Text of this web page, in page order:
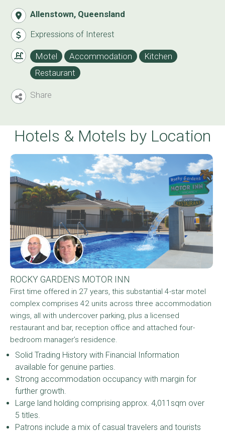
Allenstown, Queensland
Expressions of Interest
Motel Accommodation
Kitchen
Restaurant
Share
Hotels & Motels by Location
ROCKY GARDENS MOTOR INN
First time offered in 27 years, this substantial 4-star motel
complex comprises 42 units across three accommodation
wings, all with undercover parking, plus a licensed
restaurant and bar, reception office and attached four-
bedroom manager’s residence.
Solid Trading History with Financial Information
available for genuine parties.
Strong accommodation occupancy with margin for
further growth.
Large land holding comprising approx. 4,011sqm over
5 titles.
Patrons include a mix of casual travelers and tourists